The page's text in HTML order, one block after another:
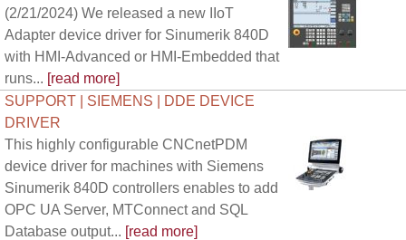
(2/21/2024) We released a new IIoT
Adapter device driver for Sinumerik 840D
with HMI-Advanced or HMI-Embedded that
runs... [read more]
SUPPORT | SIEMENS | DDE DEVICE
DRIVER
This highly configurable CNCnetPDM
device driver for machines with Siemens
Sinumerik 840D controllers enables to add
OPC UA Server, MTConnect and SQL
Database output... [read more]